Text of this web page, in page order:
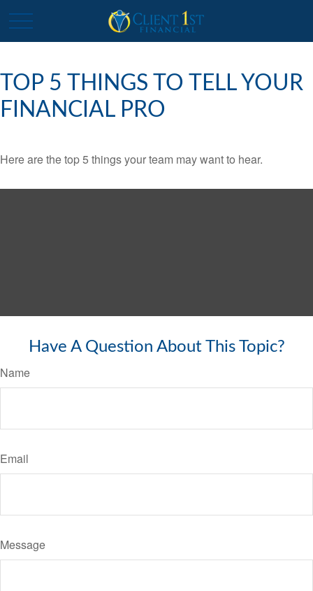
TOP 5 THINGS TO TELL YOUR
FINANCIAL PRO
Here are the top 5 things your team may want to hear.
Have A Question About This Topic?
Name
Email
Message